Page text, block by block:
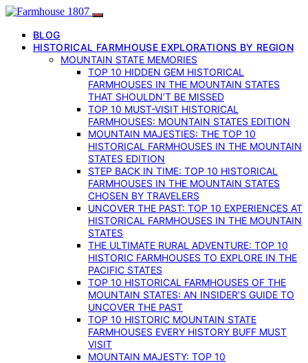
BLOG
HISTORICAL FARMHOUSE EXPLORATIONS BY REGION
MOUNTAIN STATE MEMORIES
TOP 10 HIDDEN GEM HISTORICAL
FARMHOUSES IN THE MOUNTAIN STATES
THAT SHOULDN’T BE MISSED
TOP 10 MUST-VISIT HISTORICAL
FARMHOUSES: MOUNTAIN STATES EDITION
MOUNTAIN MAJESTIES: THE TOP 10
HISTORICAL FARMHOUSES IN THE MOUNTAIN
STATES EDITION
STEP BACK IN TIME: TOP 10 HISTORICAL
FARMHOUSES IN THE MOUNTAIN STATES
CHOSEN BY TRAVELERS
UNCOVER THE PAST: TOP 10 EXPERIENCES AT
HISTORICAL FARMHOUSES IN THE MOUNTAIN
STATES
THE ULTIMATE RURAL ADVENTURE: TOP 10
HISTORIC FARMHOUSES TO EXPLORE IN THE
PACIFIC STATES
TOP 10 HISTORICAL FARMHOUSES OF THE
MOUNTAIN STATES: AN INSIDER’S GUIDE TO
UNCOVER THE PAST
TOP 10 HISTORIC MOUNTAIN STATE
FARMHOUSES EVERY HISTORY BUFF MUST
VISIT
MOUNTAIN MAJESTY: TOP 10